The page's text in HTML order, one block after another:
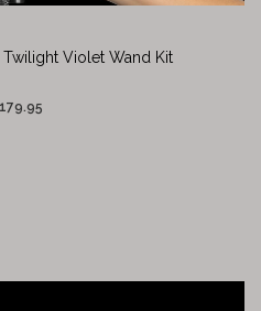
Violet Wand Kit